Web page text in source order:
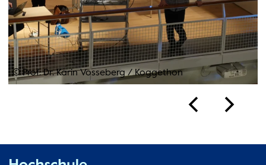
© Prof. Dr. Karin Vosseberg/Koggethon